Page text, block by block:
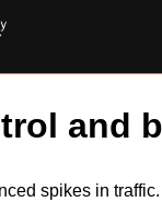
and
spikes in